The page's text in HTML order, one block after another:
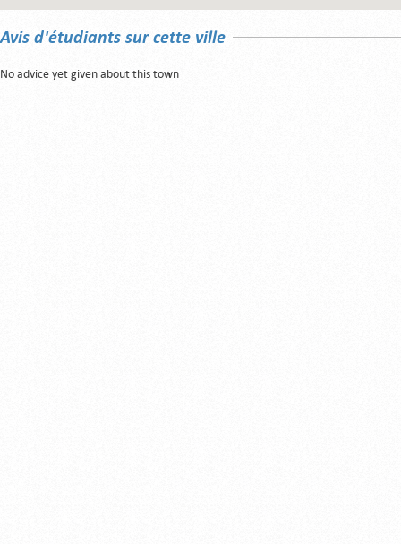
Avis d'étudiants sur cette ville
No advice yet given about this town